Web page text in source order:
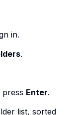
in.
.
Enter.
list, sorted